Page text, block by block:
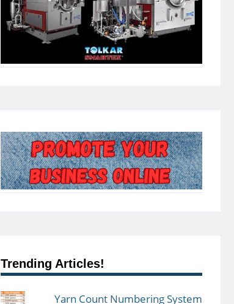
Trending Articles!
Yarn Count Numbering System